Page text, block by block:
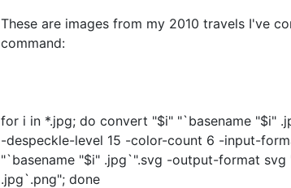
These are images from my 2010 travels I've
command:
for i in *.jpg; do convert "$i" "`basename "$i"
-despeckle-level 15 -color-count 6 -input-
"`basename "$i" .jpg`".svg -output-format svg
.jpg`.png"; done